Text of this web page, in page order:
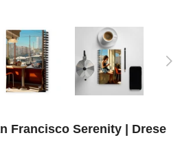
Francisco Serenity | Drese